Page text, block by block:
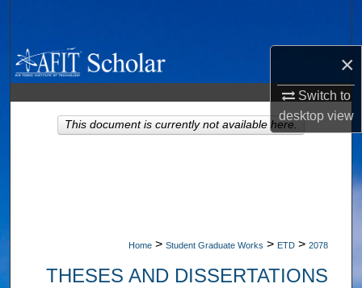
×
Switch to
desktopview
Browse Collections
My Account
About
Home > Student Graduate Works > ETD > 2078
THESES AND DISSERTATIONS
This document is currently not available here.